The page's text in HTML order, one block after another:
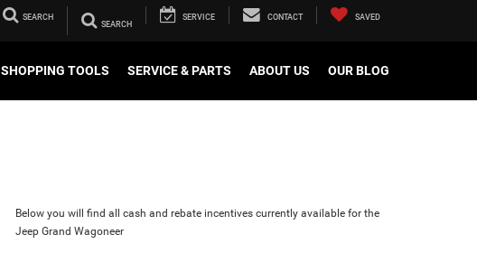
SEARCH SERVICE CONTACT SAVED
SHOPPING TOOLS SERVICE & PARTS ABOUT US OUR BLOG
Below you will find all cash and rebate incentives currently available for the
Jeep Grand Wagoneer